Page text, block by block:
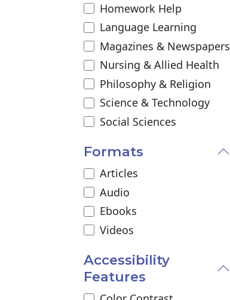
Homework Help
Language Learning
Magazines & Newspapers
Nursing & Allied Health
Philosophy & Religion
Science & Technology
Social Sciences
Formats
Articles
Audio
Ebooks
Videos
Accessibility
Features